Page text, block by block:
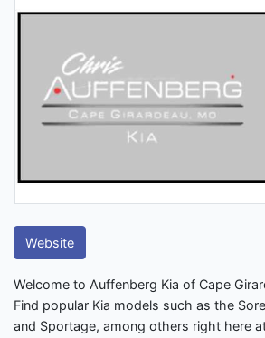
Website
Welcome to Auffenberg Kia of Cape
Find popular Kia models such as the
and Sportage, among others right here